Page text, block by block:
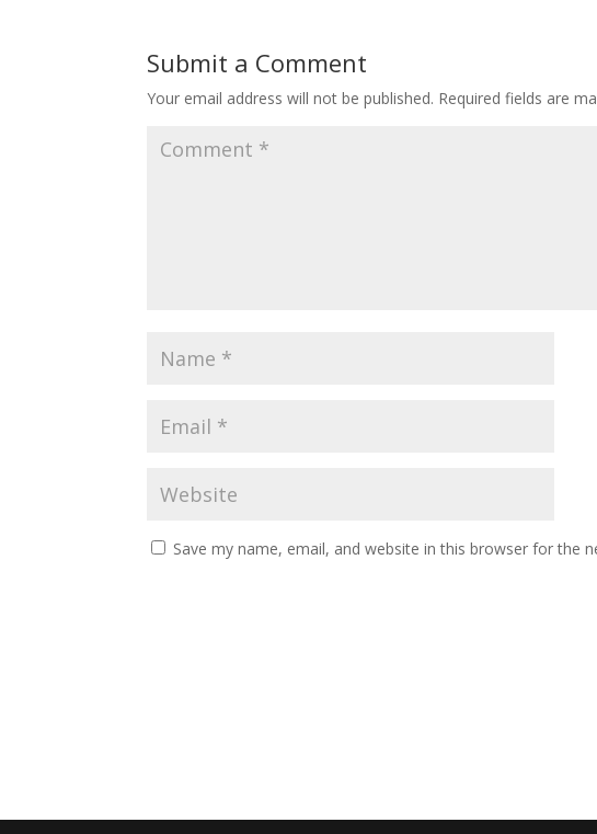
Submit a Comment
Your email address will not be published. Required fields are
Save my name, email, and website in this browser for the